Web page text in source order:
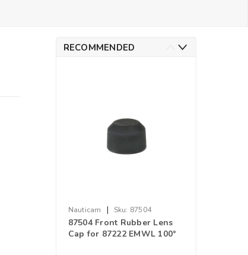
RECOMMENDED
Nauticam | Sku: 87504
87504 Front Rubber Lens
Cap for 87222 EMWL 100°